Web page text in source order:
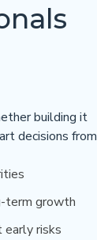
building it
decisions from
term growth
risks